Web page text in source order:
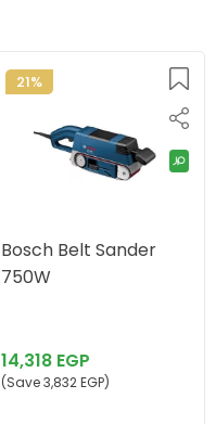
21%
Bosch Belt Sander
750W
14,318 EGP
(Save 3,832 EGP)